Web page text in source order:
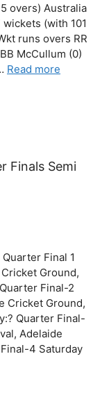
overs) Australia
(with 101
runs overs RR
McCullum (0)
Read more
Finals Semi
Final 1
Ground,
Final-2
Cricket Ground,
Quarter Final-
Adelaide
4 Saturday